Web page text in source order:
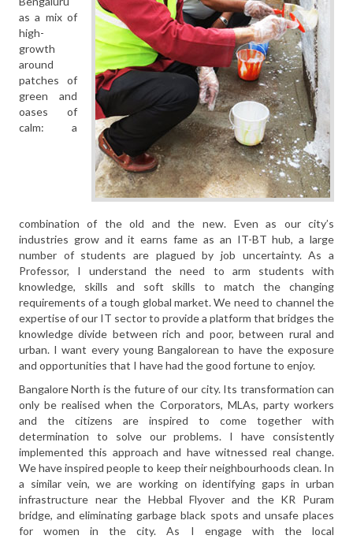
as a mix of
high-
growth
around
patches of
green and
oases of
calm: a
combination of the old and the new. Even as our city’s
industries grow and it earns fame as an IT-BT hub, a large
number of students are plagued by job uncertainty. As a
Professor, I understand the need to arm students with
knowledge, skills and soft skills to match the changing
requirements of a tough global market. We need to channel the
expertise of our IT sector to provide a platform that bridges the
knowledge divide between rich and poor, between rural and
urban. I want every young Bangalorean to have the exposure
and opportunities that I have had the good fortune to enjoy.
Bangalore North is the future of our city. Its transformation can
only be realised when the Corporators, MLAs, party workers
and the citizens are inspired to come together with
determination to solve our problems. I have consistently
implemented this approach and have witnessed real change.
We have inspired people to keep their neighbourhoods clean. In
a similar vein, we are working on identifying gaps in urban
infrastructure near the Hebbal Flyover and the KR Puram
bridge, and eliminating garbage black spots and unsafe places
for women in the city. As I engage with the local